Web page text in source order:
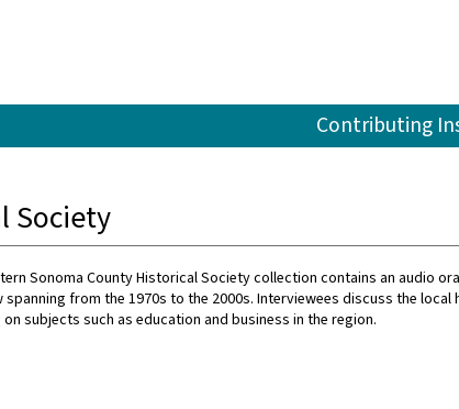
Contributing
Society
Sonoma County Historical Society collection contains an audio
spanning from the 1970s to the 2000s. Interviewees discuss the local
subjects such as education and business in the region.